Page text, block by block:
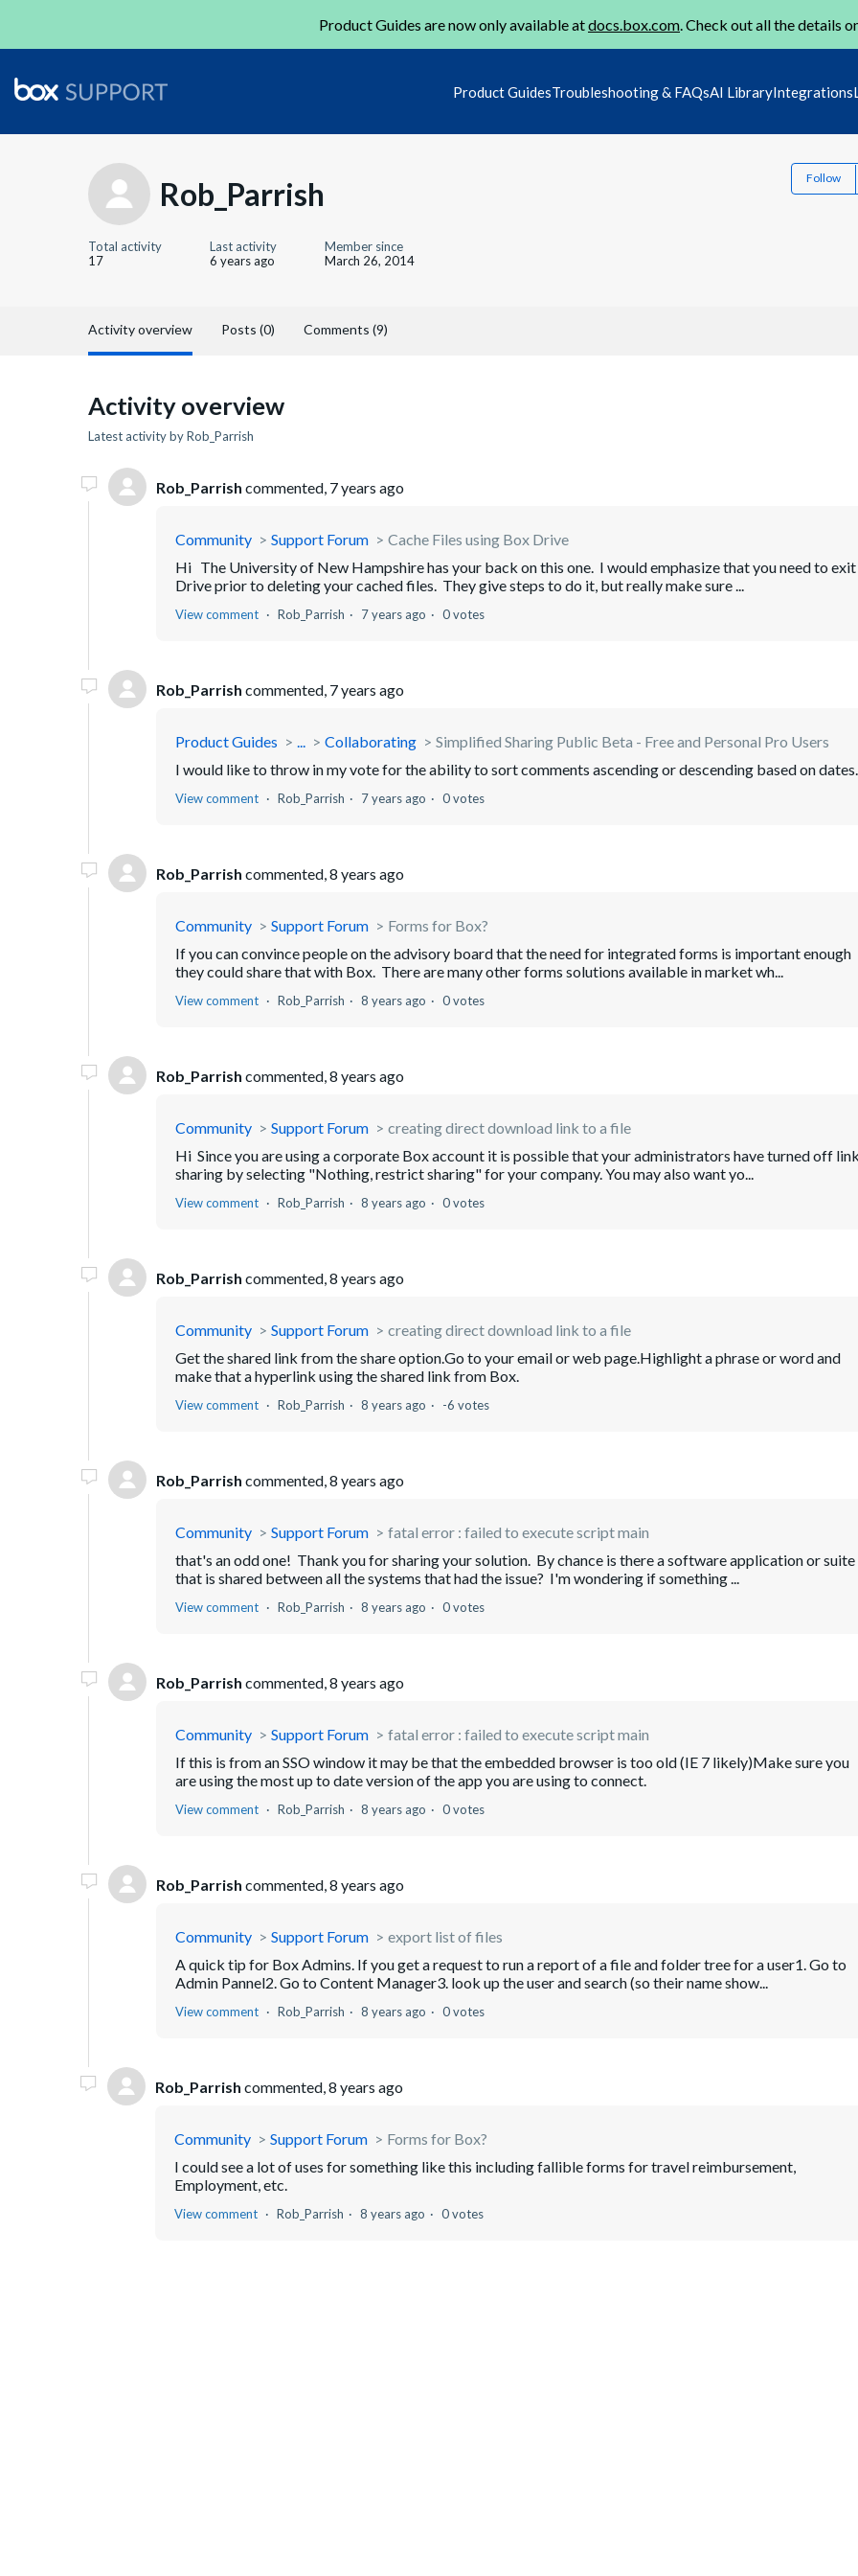
Product Guides are now only available atdocs.box.com. Check out all the details
Product GuidesTroubleshooting & FAQsAI LibraryIntegrations
Rob_Parrish Follow
Total activity
17
Last activity
6 years ago
Member since
March 26, 2014
Activity overview Posts (0) Comments (9)
Activity overview
Latest activity by Rob_Parrish
Rob_Parrish commented, 7 years ago
Community Support Forum
Cache Files using Box Drive
Hi The University of New Hampshire has your back on this one. I would emphasize that you need to exit
Drive prior to deleting your cached files. They give steps to do it, but really make sure ...
View comment Rob_Parrish 7 years ago 0 votes
Rob_Parrish commented, 7 years ago
Product Guides ... Collaborating
Simplified Sharing Public Beta - Free and Personal Pro Users
I would like to throw in my vote for the ability to sort comments ascending or descending based on dates.
View comment Rob_Parrish 7 years ago 0 votes
Rob_Parrish commented, 8 years ago
Community Support Forum
Forms for Box?
If you can convince people on the advisory board that the need for integrated forms is important enough
they could share that with Box. There are many other forms solutions available in market wh...
View comment Rob_Parrish 8 years ago 0 votes
Rob_Parrish commented, 8 years ago
Community Support Forum
creating direct download link to a file
Hi Since you are using a corporate Box account it is possible that your administrators have turned off
sharing by selecting "Nothing, restrict sharing" for your company. You may also want yo...
View comment Rob_Parrish 8 years ago 0 votes
Rob_Parrish commented, 8 years ago
Community Support Forum
creating direct download link to a file
Get the shared link from the share option.Go to your email or web page.Highlight a phrase or word and
make that a hyperlink using the shared link from Box.
View comment Rob_Parrish 8 years ago -6 votes
Rob_Parrish commented, 8 years ago
Community Support Forum
fatal error : failed to execute script main
that's an odd one! Thank you for sharing your solution. By chance is there a software application or suite
that is shared between all the systems that had the issue? I'm wondering if something ...
View comment Rob_Parrish 8 years ago 0 votes
Rob_Parrish commented, 8 years ago
Community Support Forum
fatal error : failed to execute script main
If this is from an SSO window it may be that the embedded browser is too old (IE 7 likely)Make sure you
are using the most up to date version of the app you are using to connect.
View comment Rob_Parrish 8 years ago 0 votes
Rob_Parrish commented, 8 years ago
Community Support Forum
export list of files
A quick tip for Box Admins. If you get a request to run a report of a file and folder tree for a user1. Go to
Admin Pannel2. Go to Content Manager3. look up the user and search (so their name show...
View comment Rob_Parrish 8 years ago 0 votes
Rob_Parrish commented, 8 years ago
Community Support Forum
Forms for Box?
I could see a lot of uses for something like this including fallible forms for travel reimbursement,
Employment, etc.
View comment Rob_Parrish 8 years ago 0 votes